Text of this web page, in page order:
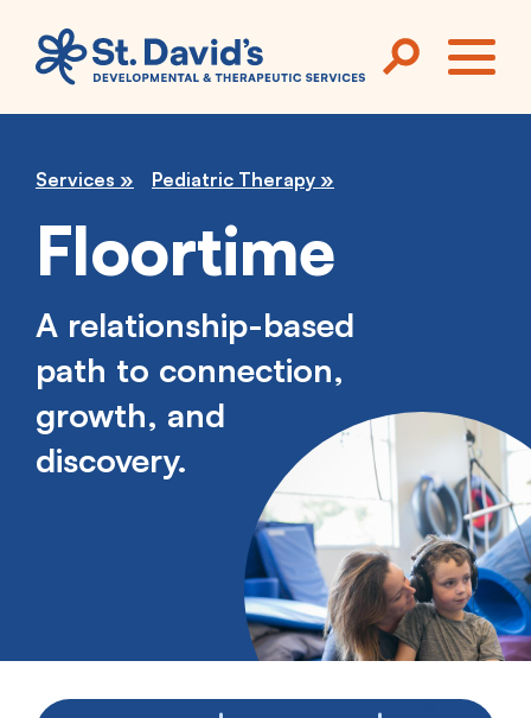
Services Pediatric Therapy
Floortime
A relationship-based
path to connection,
growth, and
discovery.